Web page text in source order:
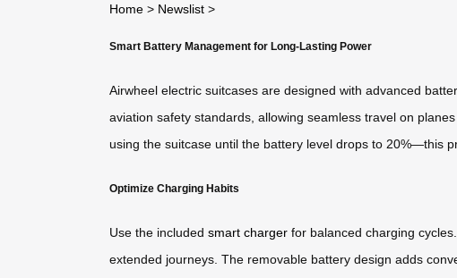
Home > Newslist >
Smart Battery Management for Long-Lasting Power
Airwheel electric suitcases are designed with advanced
aviation safety standards, allowing seamless travel on
using the suitcase until the battery level drops to 20%—this
Optimize Charging Habits
Use the included smart charger for balanced charging
extended journeys. The removable battery design adds